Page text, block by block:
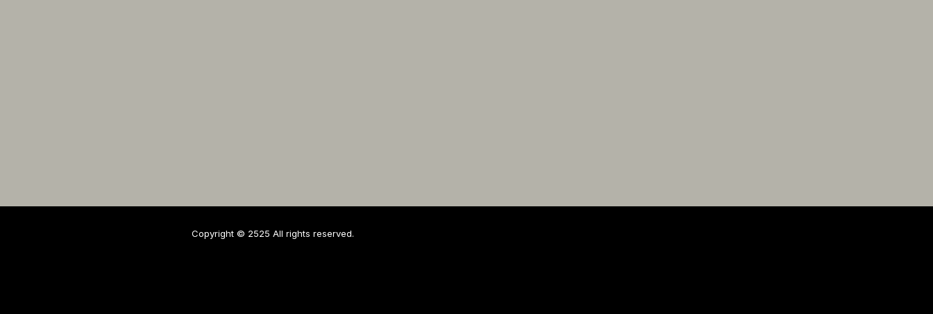
Copyright © 2525 All rights reserved.